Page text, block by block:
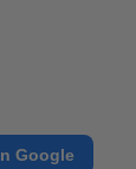
Google